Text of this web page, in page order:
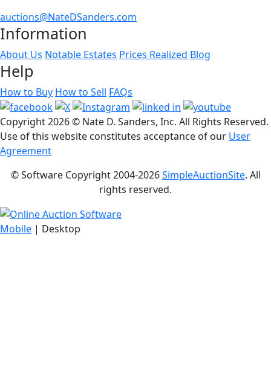
auctions@NateDSanders.com
Information
About Us Notable Estates Prices Realized Blog
Help
How to Buy How to Sell FAQs
Copyright2026 © Nate D. Sanders, Inc. All Rights Reserved.
Use of this website constitutes acceptance of our User
Agreement
© Software Copyright 2004-2026SimpleAuctionSite. All
rights reserved.
Mobile | Desktop